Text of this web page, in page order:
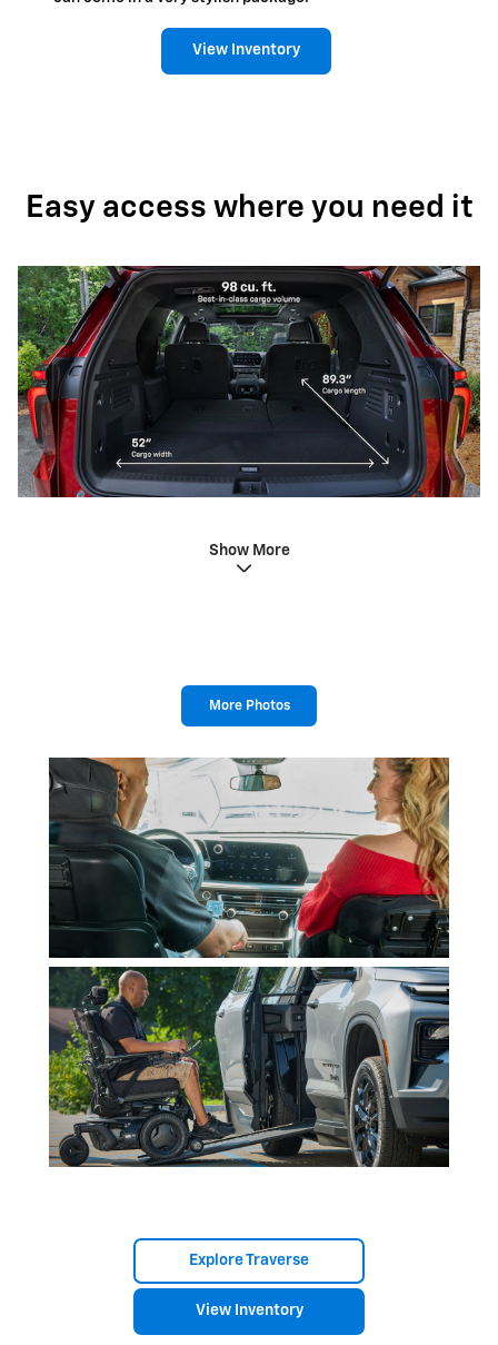
View Inventory
Easy access where you need it
Show More
More Photos
Explore Traverse
View Inventory